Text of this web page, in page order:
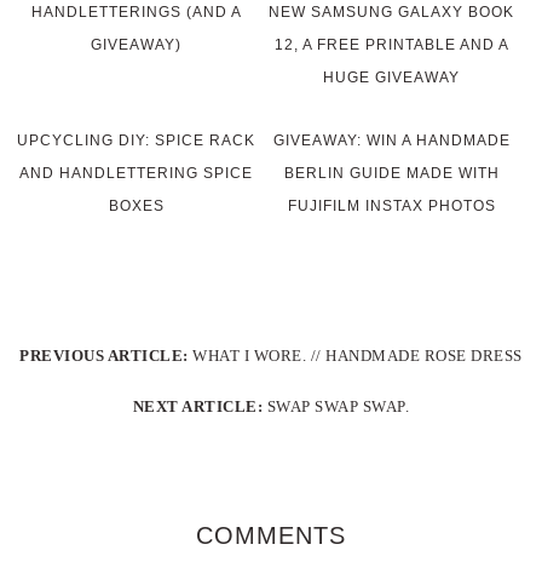
HANDLETTERINGS (AND A
GIVEAWAY)
NEW SAMSUNG GALAXY BOOK
12, A FREE PRINTABLE AND A
HUGE GIVEAWAY
UPCYCLING DIY: SPICE RACK
AND HANDLETTERING SPICE
BOXES
GIVEAWAY: WIN A HANDMADE
BERLIN GUIDE MADE WITH
FUJIFILM INSTAX PHOTOS
PREVIOUS ARTICLE:WHAT I WORE. // HANDMADE ROSE DRESS
NEXT ARTICLE: SWAP SWAP SWAP.
COMMENTS